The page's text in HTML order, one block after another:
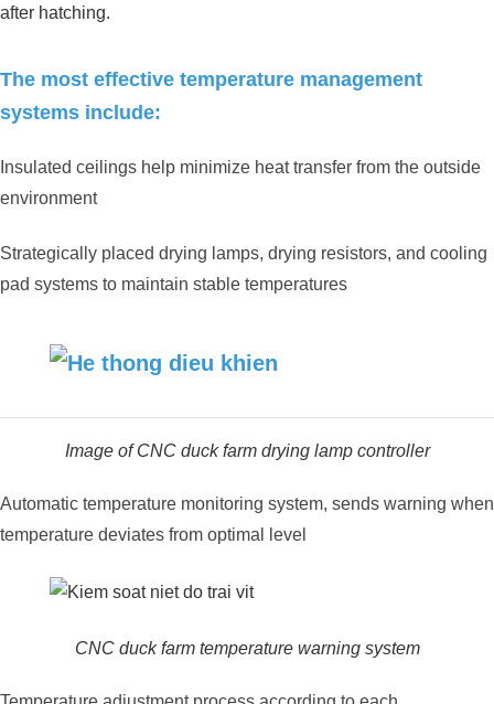
after hatching.
The most effective temperature management
systems include:
Insulated ceilings help minimize heat transfer from the outside
environment
Strategically placed drying lamps, drying resistors, and cooling
pad systems to maintain stable temperatures
Image of CNC duck farm drying lamp controller
Automatic temperature monitoring system, sends warning when
temperature deviates from optimal level
CNC duck farm temperature warning system